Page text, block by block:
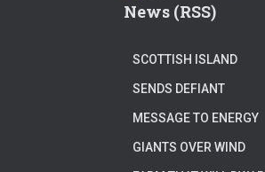
News (RSS)
SCOTTISH ISLAND
SENDS DEFIANT
MESSAGE TO ENERGY
GIANTS OVER WIND